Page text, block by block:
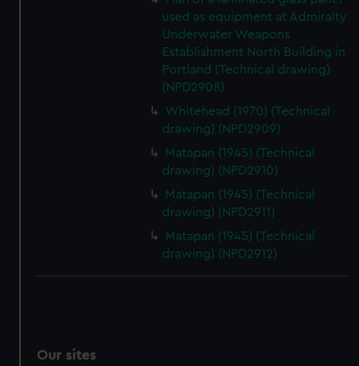
used as equipment at Admiralty
Underwater Weapons
Establishment North Building in
Portland (Technical drawing)
(NPD2908)
Whitehead (1970) (Technical
drawing) (NPD2909)
Matapan (1945) (Technical
drawing) (NPD2910)
Matapan (1945) (Technical
drawing) (NPD2911)
Matapan (1945) (Technical
drawing) (NPD2912)
Our sites